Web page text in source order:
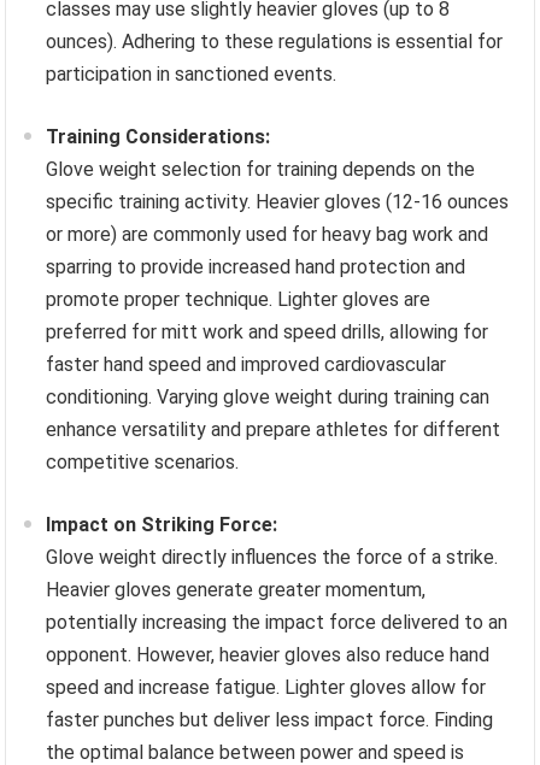
classes may use slightly heavier gloves (up to 8
ounces). Adhering to these regulations is essential for
participation in sanctioned events.
Training Considerations:
Glove weight selection for training depends on the
specific training activity. Heavier gloves (12-16 ounces
or more) are commonly used for heavy bag work and
sparring to provide increased hand protection and
promote proper technique. Lighter gloves are
preferred for mitt work and speed drills, allowing for
faster hand speed and improved cardiovascular
conditioning. Varying glove weight during training can
enhance versatility and prepare athletes for different
competitive scenarios.
Impact on Striking Force:
Glove weight directly influences the force of a strike.
Heavier gloves generate greater momentum,
potentially increasing the impact force delivered to an
opponent. However, heavier gloves also reduce hand
speed and increase fatigue. Lighter gloves allow for
faster punches but deliver less impact force. Finding
the optimal balance between power and speed is